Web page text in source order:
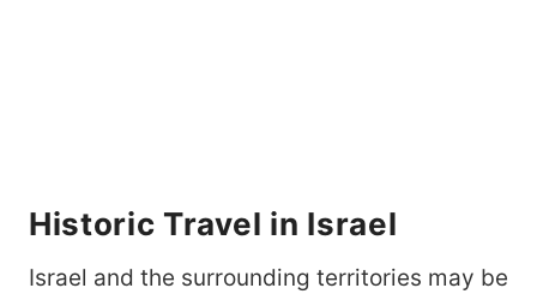
Historic Travel in Israel
Israel and the surrounding territories may be